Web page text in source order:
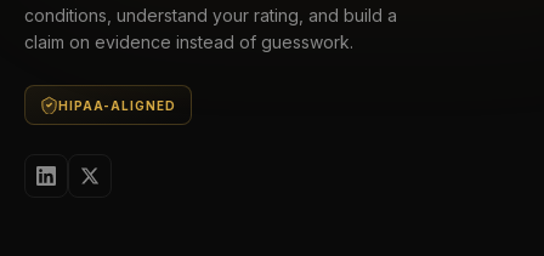
conditions, understand your rating, and build a
claim on evidence instead of guesswork.
HIPAA-ALIGNED